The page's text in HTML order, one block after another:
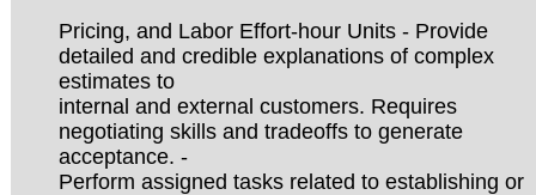
Pricing, and Labor Effort-hour Units - Provide
detailed and credible explanations of complex
estimates to
internal and external customers. Requires
negotiating skills and tradeoffs to generate
acceptance. -
Perform assigned tasks related to establishing or